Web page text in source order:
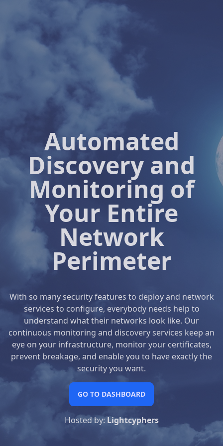
Automated
Discovery and
Monitoring of
Your Entire
Network
Perimeter
With so many security features to deploy and network
services to configure, everybody needs help to
understand what their networks look like. Our
continuous monitoring and discovery services keep an
eye on your infrastructure, monitor your certificates,
prevent breakage, and enable you to have exactly the
security you want.
GO TO DASHBOARD
Hosted by:Lightcyphers